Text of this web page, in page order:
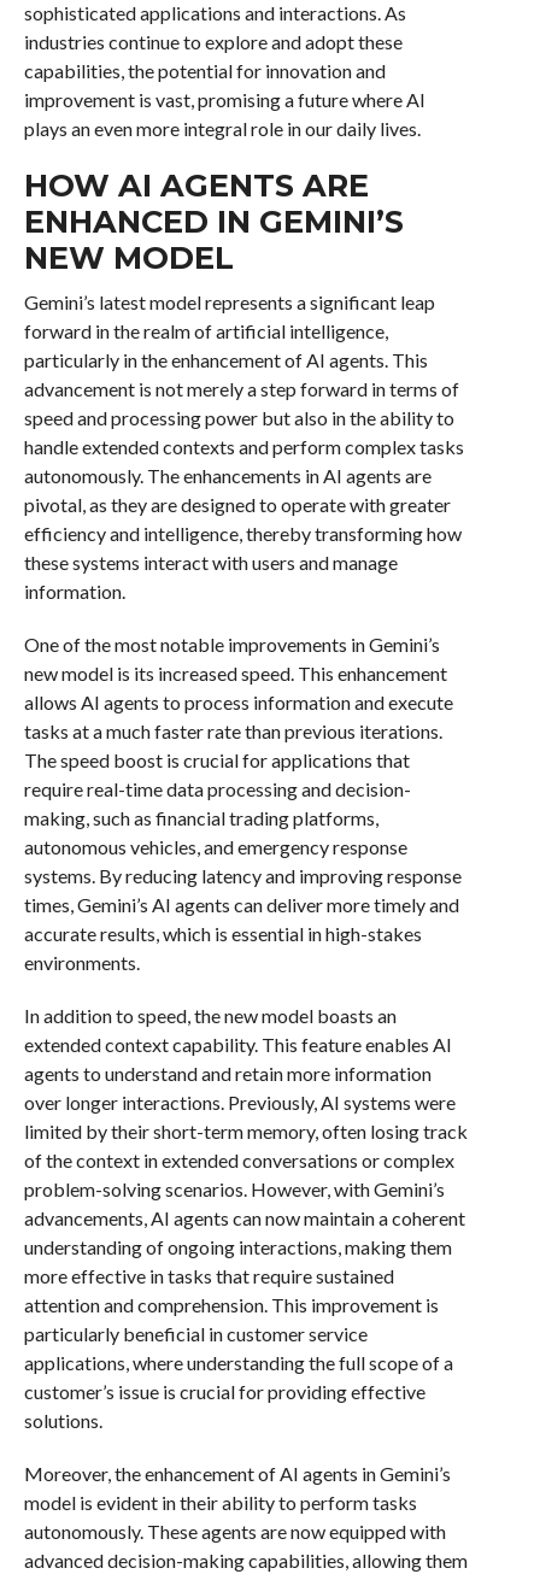
sophisticated applications and interactions. As
industries continue to explore and adopt these
capabilities, the potential for innovation and
improvement is vast, promising a future where AI
plays an even more integral role in our daily lives.
HOW AI AGENTS ARE
ENHANCED IN GEMINI’S
NEW MODEL
Gemini’s latest model represents a significant leap
forward in the realm of artificial intelligence,
particularly in the enhancement of AI agents. This
advancement is not merely a step forward in terms of
speed and processing power but also in the ability to
handle extended contexts and perform complex tasks
autonomously. The enhancements in AI agents are
pivotal, as they are designed to operate with greater
efficiency and intelligence, thereby transforming how
these systems interact with users and manage
information.
One of the most notable improvements in Gemini’s
new model is its increased speed. This enhancement
allows AI agents to process information and execute
tasks at a much faster rate than previous iterations.
The speed boost is crucial for applications that
require real-time data processing and decision-
making, such as financial trading platforms,
autonomous vehicles, and emergency response
systems. By reducing latency and improving response
times, Gemini’s AI agents can deliver more timely and
accurate results, which is essential in high-stakes
environments.
In addition to speed, the new model boasts an
extended context capability. This feature enables AI
agents to understand and retain more information
over longer interactions. Previously, AI systems were
limited by their short-term memory, often losing track
of the context in extended conversations or complex
problem-solving scenarios. However, with Gemini’s
advancements, AI agents can now maintain a coherent
understanding of ongoing interactions, making them
more effective in tasks that require sustained
attention and comprehension. This improvement is
particularly beneficial in customer service
applications, where understanding the full scope of a
customer’s issue is crucial for providing effective
solutions.
Moreover, the enhancement of AI agents in Gemini’s
model is evident in their ability to perform tasks
autonomously. These agents are now equipped with
advanced decision-making capabilities, allowing them